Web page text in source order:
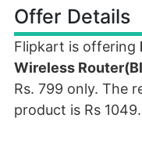
Offer Details
Flipkart is offering
Wireless
Rs. 799 only. The
product is Rs 1049.